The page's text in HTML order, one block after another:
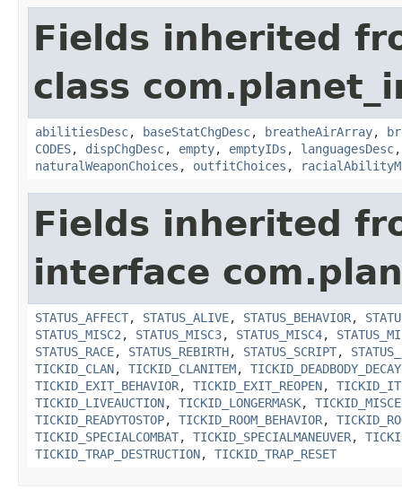
Fields inherited
class
abilitiesDesc, baseStatChgDesc, breatheAirArray,
CODES, dispChgDesc, empty, emptyIDs , languagesDesc
naturalWeaponChoices , outfitChoices ,
Fields inherited
interface
STATUS_AFFECT, STATUS_ALIVE, STATUS_BEHAVIOR,
STATUS_MISC2 , STATUS_MISC3, STATUS_MISC4,
STATUS_RACE, STATUS_REBIRTH, STATUS_SCRIPT,
TICKID_CLAN, TICKID_CLANITEM, TICKID_DEADBODY_DECAY
TICKID_EXIT_BEHAVIOR, TICKID_EXIT_REOPEN,
TICKID_LIVEAUCTION, TICKID_LONGERMASK,
TICKID_READYTOSTOP, TICKID_ROOM_BEHAVIOR,
TICKID_SPECIALCOMBAT, TICKID_SPECIALMANEUVER,
TICKID_TRAP_DESTRUCTION, TICKID_TRAP_RESET